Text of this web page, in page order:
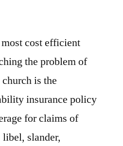
cost efficient
the problem of
is the
insurance policy
for claims of
slander,